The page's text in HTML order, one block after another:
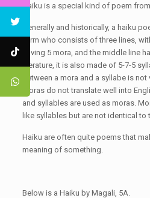
Haiku is a special kind of poem
Generally and historically, a haiku
form who consists of three lines,
having 5 mora, and the middle line
literature, it is also made of 5-7-5
between a mora and a syllabe is
moras do not translate well into
and syllables are used as moras.
like syllables but are not identical to
Haiku are often quite poems that
meaning of something.
Below is a Haiku by Magali, 5A.